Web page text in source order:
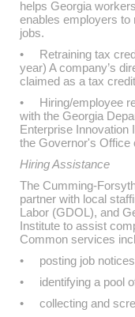
helps Georgia
enables employers to
jobs.
• Retraining tax
year) A company’s
claimed as a tax
• Hiring/employee
with the Georgia
Enterprise Innovation
the Governor's Office
Hiring Assistance
The Cumming-
partner with local
Labor (GDOL), and
Institute to assist
Common services
• posting job notices
• identifying a pool
• collecting and